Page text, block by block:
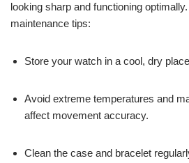
looking sharp and functioning
maintenance tips:
Store your watch in a cool, dry
Avoid extreme temperatures and
affect movement accuracy.
Clean the case and bracelet